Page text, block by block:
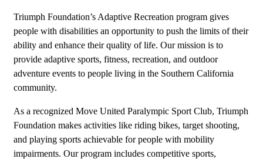
Triumph Foundation’s Adaptive Recreation program gives
people with disabilities an opportunity to push the limits of their
ability and enhance their quality of life. Our mission is to
provide adaptive sports, fitness, recreation, and outdoor
adventure events to people living in the Southern California
community.
As a recognized Move United Paralympic Sport Club, Triumph
Foundation makes activities like riding bikes, target shooting,
and playing sports achievable for people with mobility
impairments. Our program includes competitive sports,